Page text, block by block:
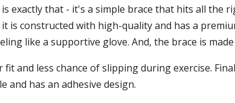
is exactly that - it's a simple brace that hits all the
is constructed with high-quality and has a
like a supportive glove. And, the brace is
fit and less chance of slipping during exercise.
and has an adhesive design.